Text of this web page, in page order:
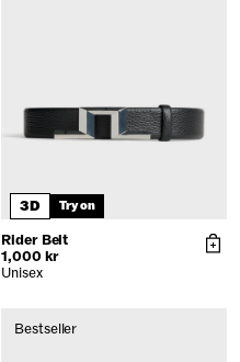
3D Try on
Rider Belt
1,000 kr
Unisex
Bestseller